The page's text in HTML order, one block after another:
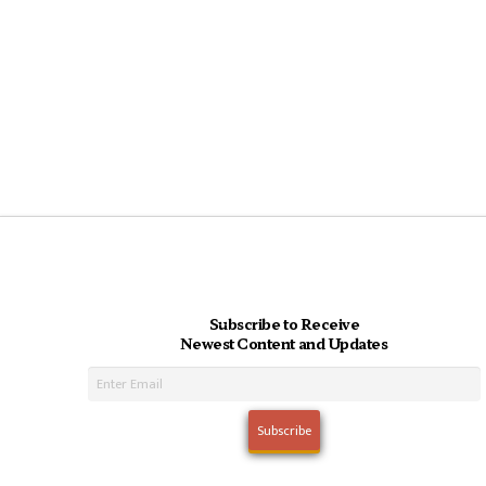
Subscribe to Receive
Newest Content and Updates